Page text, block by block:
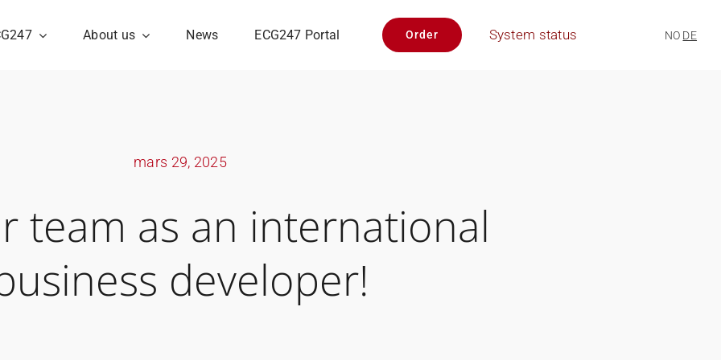
About us News ECG247 Portal Order System status NO DE
mars 29, 2025
team as an international
developer!